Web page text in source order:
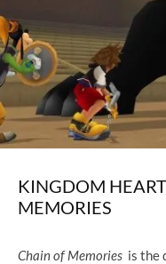
KINGDOM
MEMORIES
Chain of Memories is the